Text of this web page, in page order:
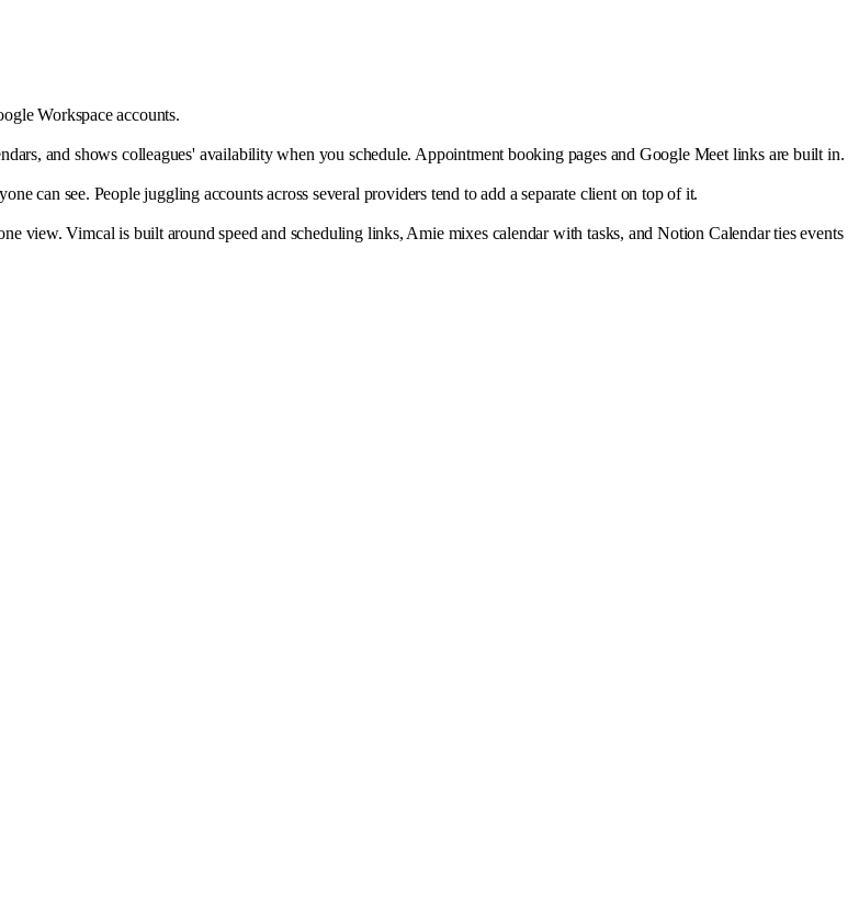
Workspace accounts.
and shows colleagues' availability when you schedule. Appointment booking pages and Google Meet links are built in.
can see. People juggling accounts across several providers tend to add a separate client on top of it.
view. Vimcal is built around speed and scheduling links, Amie mixes calendar with tasks, and Notion Calendar ties events